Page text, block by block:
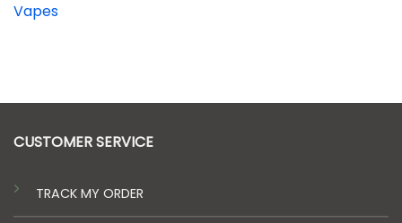
Vapes
CUSTOMER SERVICE
TRACK MY ORDER